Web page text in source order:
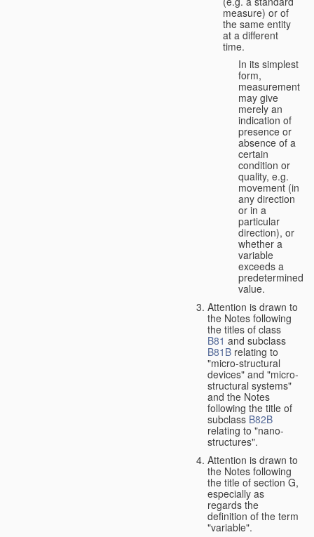
measure) or of
the same entity
at a different
time.
In its simplest
form,
measurement
may give
merely an
indication of
presence or
absence of a
certain
condition or
quality, e.g.
movement (in
any direction
or in a
particular
direction), or
whether a
variable
exceeds a
predetermined
value.
Attention is drawn to
the Notes following
the titles of class
B81 and subclass
B81B relating to
"micro-structural
devices" and "micro-
structural systems"
and the Notes
following the title of
subclass B82B
relating to "nano-
structures".
Attention is drawn to
the Notes following
the title of section G,
especially as
regards the
definition of the term
"variable".